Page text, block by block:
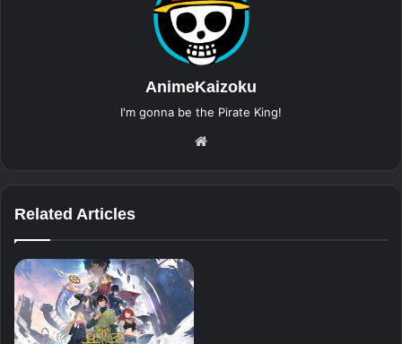
AnimeKaizoku
I'm gonna be the Pirate King!
Related Articles